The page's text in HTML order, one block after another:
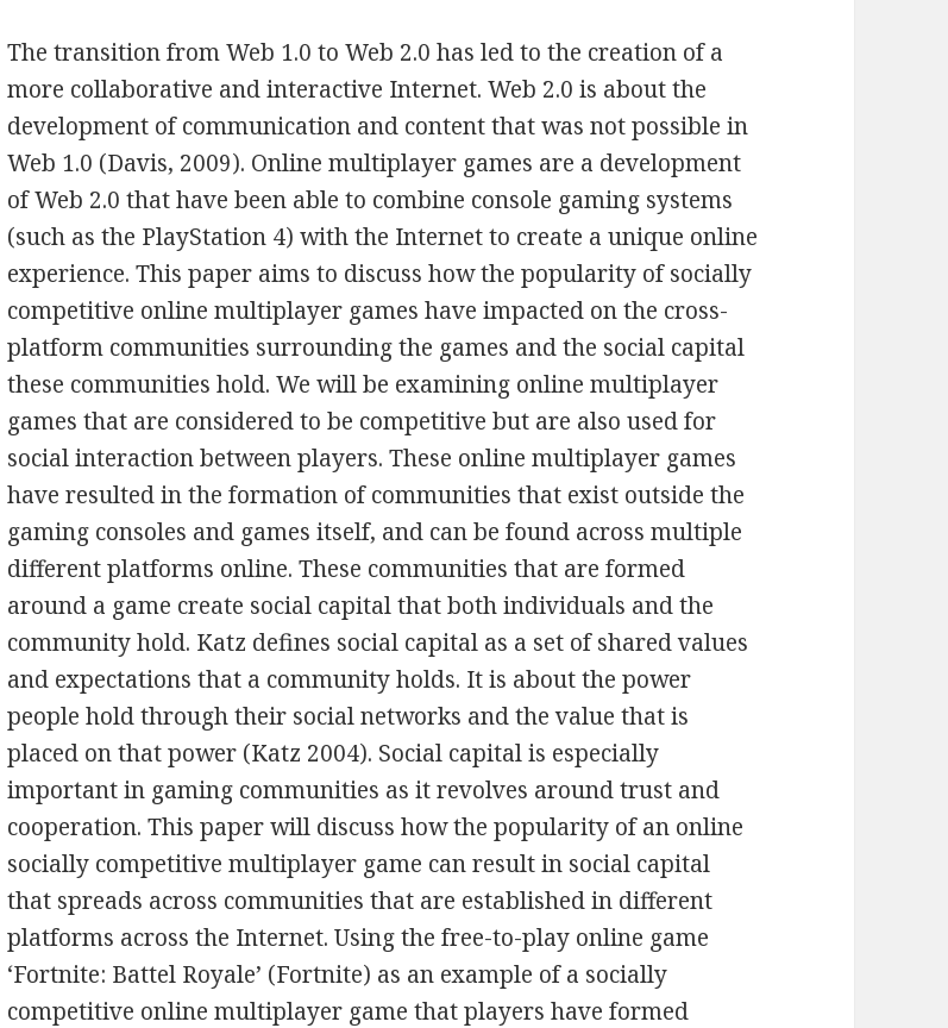
The transition from Web 1.0 to Web 2.0 has led to the creation of a
more collaborative and interactive Internet. Web 2.0 is about the
development of communication and content that was not possible in
Web 1.0 (Davis, 2009). Online multiplayer games are a development
of Web 2.0 that have been able to combine console gaming systems
(such as the PlayStation 4) with the Internet to create a unique online
experience. This paper aims to discuss how the popularity of socially
competitive online multiplayer games have impacted on the cross-
platform communities surrounding the games and the social capital
these communities hold. We will be examining online multiplayer
games that are considered to be competitive but are also used for
social interaction between players. These online multiplayer games
have resulted in the formation of communities that exist outside the
gaming consoles and games itself, and can be found across multiple
different platforms online. These communities that are formed
around a game create social capital that both individuals and the
community hold. Katz defines social capital as a set of shared values
and expectations that a community holds. It is about the power
people hold through their social networks and the value that is
placed on that power (Katz 2004). Social capital is especially
important in gaming communities as it revolves around trust and
cooperation. This paper will discuss how the popularity of an online
socially competitive multiplayer game can result in social capital
that spreads across communities that are established in different
platforms across the Internet. Using the free-to-play online game
‘Fortnite: Battel Royale’ (Fortnite) as an example of a socially
competitive online multiplayer game that players have formed